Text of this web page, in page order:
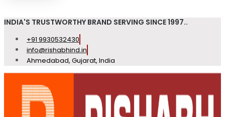
INDIA'S TRUSTWORTHY BRAND SERVING SINCE 1997..
+91 9930532430
info@rishabhind.in
Ahmedabad, Gujarat, India